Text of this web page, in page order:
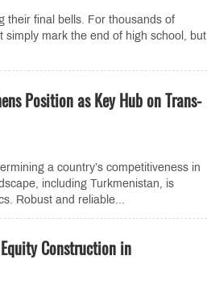
their final bells. For thousands of
simply mark the end of high school, but
Position as Key Hub on Trans-
a country’s competitiveness in
including Turkmenistan, is
Robust and reliable...
Construction in